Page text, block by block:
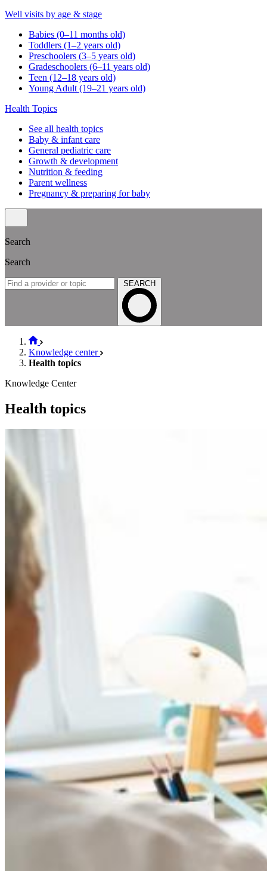
Well visits by age & stage
Babies (0–11 months old)
Toddlers (1–2 years old)
Preschoolers (3–5 years old)
Gradeschoolers (6–11 years old)
Teen (12–18 years old)
Young Adult (19–21 years old)
Health Topics
See all health topics
Baby & infant care
General pediatric care
Growth & development
Nutrition & feeding
Parent wellness
Pregnancy & preparing for baby
Search
Search
SEARCH
Knowledge center
Health topics
Knowledge Center
Health topics